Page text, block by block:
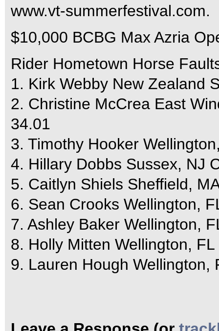
www.vt-summerfestival.com.
$10,000 BCBG Max Azria
Rider Hometown Horse
1. Kirk Webby New Zealand
2. Christine McCrea East
34.01
3. Timothy Hooker
4. Hillary Dobbs Sussex, NJ
5. Caitlyn Shiels Sheffield,
6. Sean Crooks Wellington,
7. Ashley Baker Wellington,
8. Holly Mitten Wellington,
9. Lauren Hough Wellington,